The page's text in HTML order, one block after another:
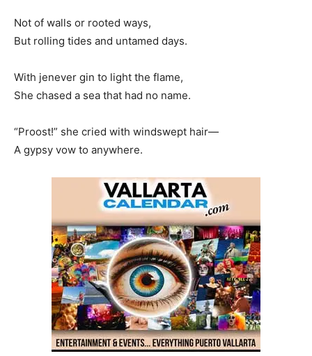
Not of walls or rooted ways,
But rolling tides and untamed days.
With jenever gin to light the flame,
She chased a sea that had no name.
“Proost!” she cried with windswept hair—
A gypsy vow to anywhere.